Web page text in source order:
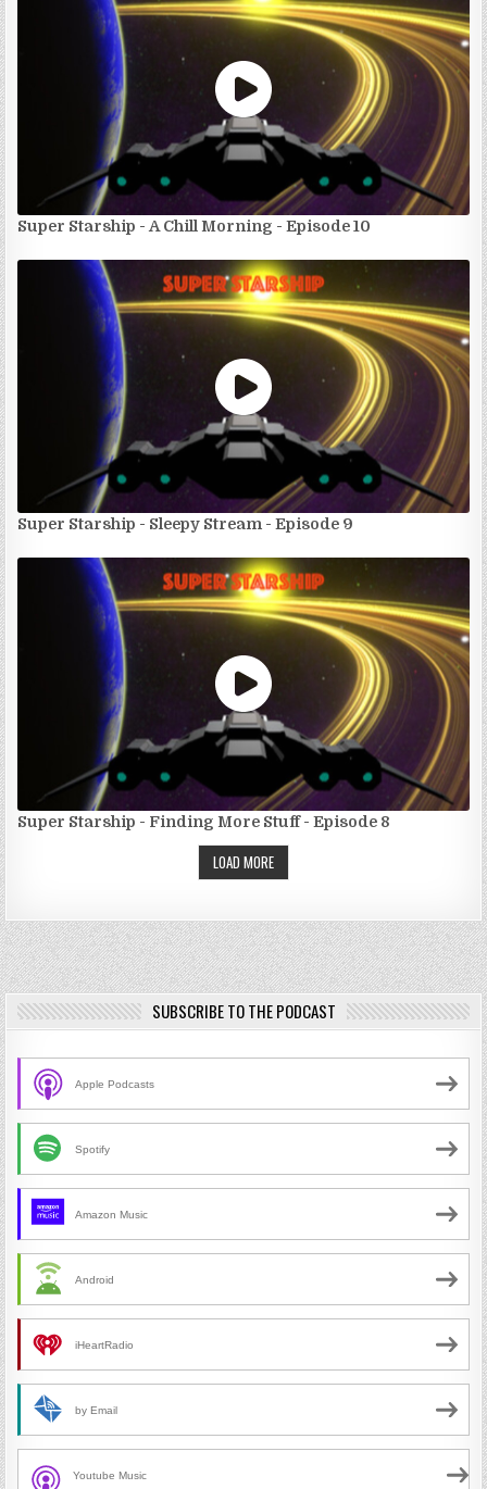
Super Starship - A Chill Morning - Episode 10
Super Starship - Sleepy Stream - Episode 9
Super Starship - Finding More Stuff - Episode 8
LOAD MORE
SUBSCRIBE TO THE PODCAST
Apple Podcasts
Spotify
Amazon Music
Android
iHeartRadio
by Email
Youtube Music